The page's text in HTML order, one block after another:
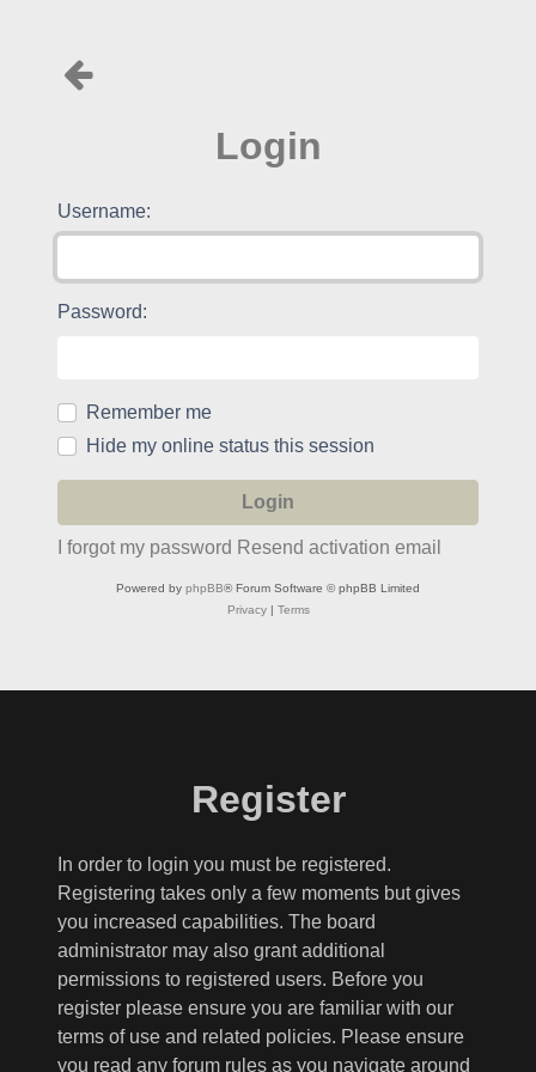
Login
Username:
Password:
Remember me
Hide my online status this session
I forgot my password Resend activation email
Powered by phpBB® Forum Software © phpBB Limited
Privacy| Terms
Register
In order to login you must be registered.
Registering takes only a few moments but gives
you increased capabilities. The board
administrator may also grant additional
permissions to registered users. Before you
register please ensure you are familiar with our
terms of use and related policies. Please ensure
you read any forum rules as you navigate around